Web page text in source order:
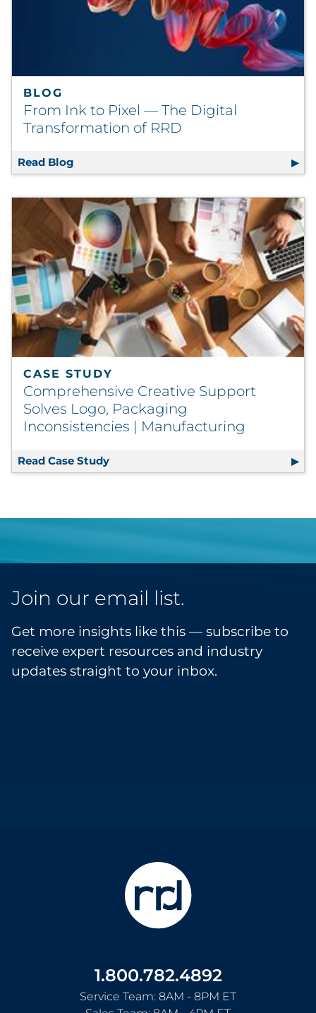
BLOG
From Ink to Pixel — The Digital
Transformation of RRD
Read Blog From Ink to Pixel — The Digital
CASE STUDY
Comprehensive Creative Support
Solves Logo, Packaging
Inconsistencies | Manufacturing
Read Case Study Comprehensive Creative Support
Join our email list.
Get more insights like this — subscribe to
receive expert resources and industry
updates straight to your inbox.
1.800.782.4892
Service Team: 8AM - 8PM ET